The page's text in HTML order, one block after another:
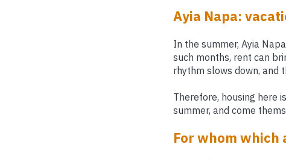
Ayia Napa:
In the summer, Ayia
such months, rent can
rhythm slows down, and
Therefore, housing here
summer, and come
For whom which